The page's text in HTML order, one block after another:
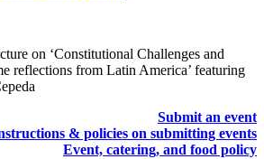
on ‘Constitutional Challenges and
reflections from Latin America’ featuring
Submit an event
& policies on submitting events
Event, catering, and food policy